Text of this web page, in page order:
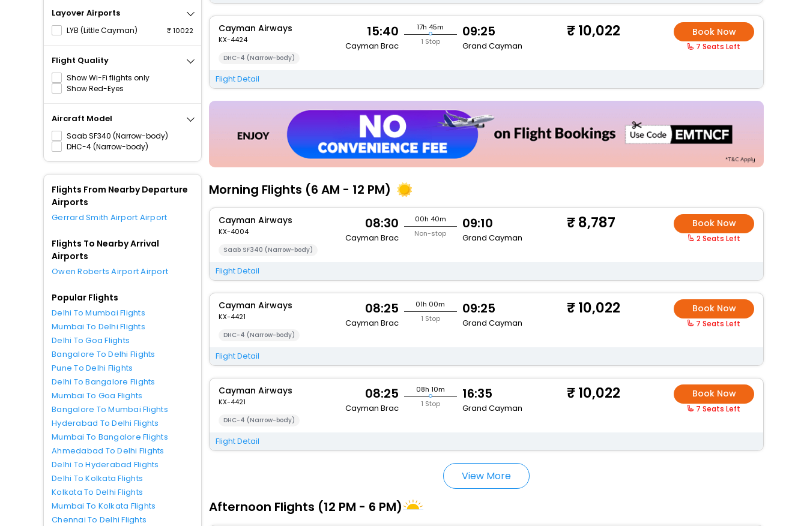
Layover Airports
LYB (Little Cayman) 10022
Flight Quality
Show Wi-Fi flights only
Show Red-Eyes
Aircraft Model
Saab SF340 (Narrow-body)
DHC-4 (Narrow-body)
Flights From Nearby Departure
Airports
Gerrard Smith Airport Airport
Flights To Nearby Arrival
Airports
Owen Roberts Airport Airport
Popular Flights
Delhi To Mumbai Flights
Mumbai To Delhi Flights
Delhi To Goa Flights
Bangalore To Delhi Flights
Pune To Delhi Flights
Delhi To Bangalore Flights
Mumbai To Goa Flights
Bangalore To Mumbai Flights
Hyderabad To Delhi Flights
Mumbai To Bangalore Flights
Ahmedabad To Delhi Flights
Delhi To Hyderabad Flights
Delhi To Kolkata Flights
Kolkata To Delhi Flights
Mumbai To Kolkata Flights
Chennai To Delhi Flights
Cayman Airways
KX-4424
DHC-4 (Narrow-body)
15:40
Cayman Brac
17h 45m
1 Stop
09:25
Grand Cayman
10,022 Book Now
7 Seats Left
Flight Detail
Morning Flights (6 AM - 12 PM)
Cayman Airways
KX-4004
Saab SF340 (Narrow-body)
08:30
Cayman Brac
00h 40m
Non-stop
09:10
Grand Cayman
8,787 Book Now
2 Seats Left
Flight Detail
Cayman Airways
KX-4421
DHC-4 (Narrow-body)
08:25
Cayman Brac
01h 00m
1 Stop
09:25
Grand Cayman
10,022 Book Now
7 Seats Left
Flight Detail
Cayman Airways
KX-4421
DHC-4 (Narrow-body)
08:25
Cayman Brac
08h 10m
1 Stop
16:35
Grand Cayman
10,022 Book Now
7 Seats Left
Flight Detail
View More
Afternoon Flights (12 PM - 6 PM)